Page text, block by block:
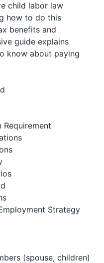
child labor law
how to do this
benefits and
guide explains
know about paying
Requirement
Strategy
(spouse, children)